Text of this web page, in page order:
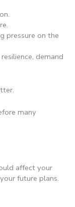
pressure on the
demand
many
affect your
future plans.